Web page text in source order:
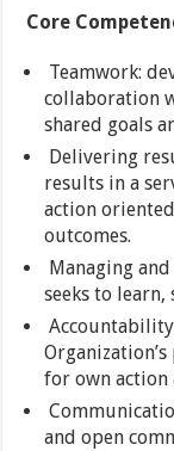
Core
Teamwork:
collaboration
shared goals
Delivering
results in a
action
outcomes.
Managing
seeks to learn,
for own action
and open